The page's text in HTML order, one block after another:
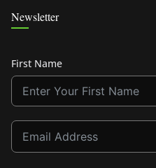
Newsletter
First Name